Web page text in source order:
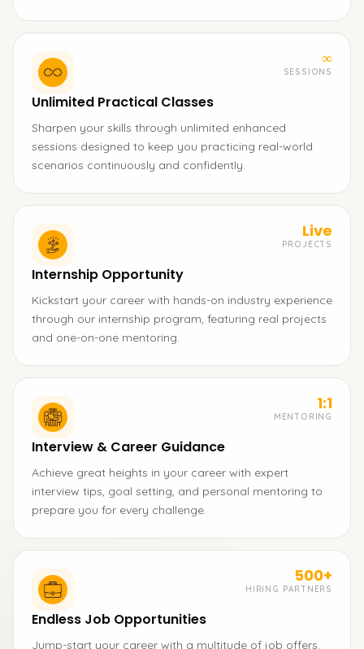
∞
SESSIONS
Unlimited Practical Classes
Sharpen your skills through unlimited enhanced
sessions designed to keep you practicing real-world
scenarios continuously and confidently.
Live
PROJECTS
Internship Opportunity
Kickstart your career with hands-on industry experience
through our internship program, featuring real projects
and one-on-one mentoring.
1:1
MENTORING
Interview & Career Guidance
Achieve great heights in your career with expert
interview tips, goal setting, and personal mentoring to
prepare you for every challenge.
500+
HIRING PARTNERS
Endless Job Opportunities
Jump-start your career with a multitude of job offers.